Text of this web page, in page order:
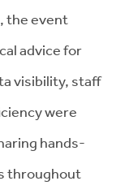
the event
advice for
visibility, staff
were
hands-
throughout